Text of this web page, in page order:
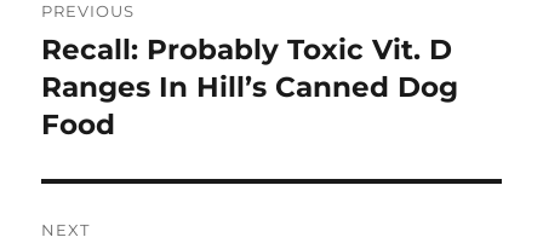
navigation
PREVIOUS
Previous
post:
Recall: Probably Toxic Vit. D
Ranges In Hill’s Canned Dog
Food
NEXT